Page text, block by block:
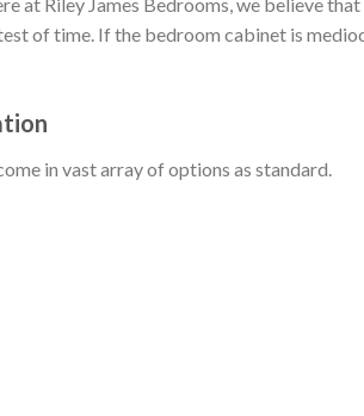
of time. If the bedroom cabinet is
in vast array of options as standard.